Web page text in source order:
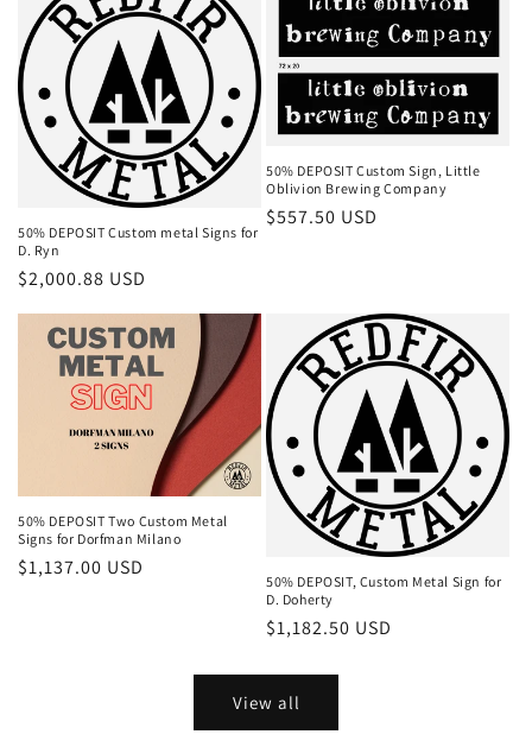
50% DEPOSIT Custom metal Signs for
D. Ryn
Regular
price
$2,000.88 USD
50% DEPOSIT Custom Sign, Little
Oblivion Brewing Company
Regular
$557.50 USD
50% DEPOSIT Two Custom Metal
Signs for Dorfman Milano
Regular
$1,137.00 USD
50% DEPOSIT, Custom Metal Sign for
D. Doherty
Regular
$1,182.50 USD
View all